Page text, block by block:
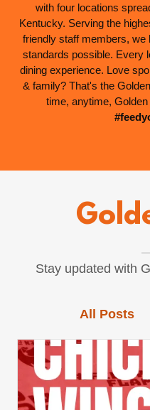
with four locations
Kentucky. Serving the
friendly staff members, we
standards possible. Every
dining experience. Love
& family? That's the
time, anytime,
Stay updated with
All Posts